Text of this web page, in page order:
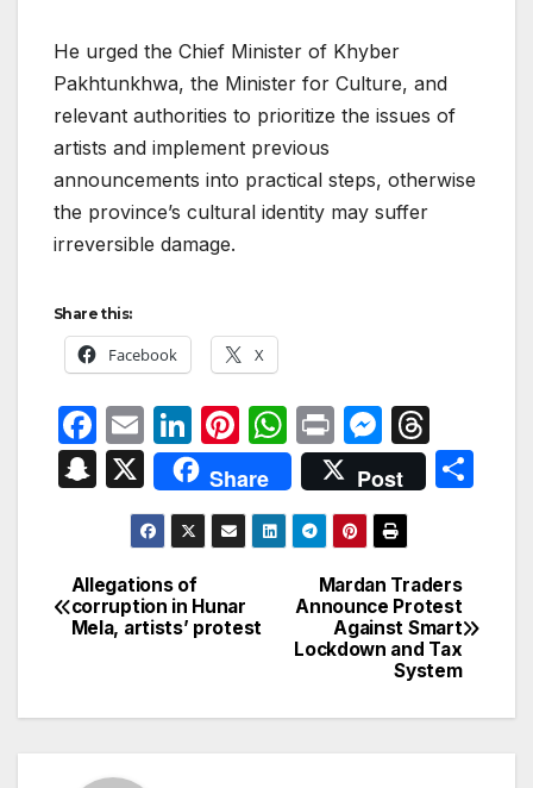
He urged the Chief Minister of Khyber
Pakhtunkhwa, the Minister for Culture, and
relevant authorities to prioritize the issues of
artists and implement previous
announcements into practical steps, otherwise
the province’s cultural identity may suffer
irreversible damage.
Share this:
Facebook X
F
a
c
b
o
o
E
m
ail
Li
n
k
e
dI
n
Pi
nt
er
e
W
h
at
s
p
p
P
ri
nt
M
e
s
s
e
n
g
er
hr
e
d
s
S
p
c
X Share Post
Post
navigation
Mardan Traders
Announce Protest
Against Smart
Lockdown and Tax
System
Allegations of
corruption in Hunar
Mela, artists’ protest